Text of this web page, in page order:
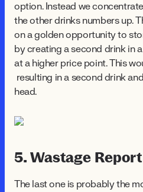
option. Instead we
the other drinks numbers up.
on a golden opportunity to
by creating a second drink in
at a higher price point. This
resulting in a second drink
head.
5. Wastage Report
The last one is probably the